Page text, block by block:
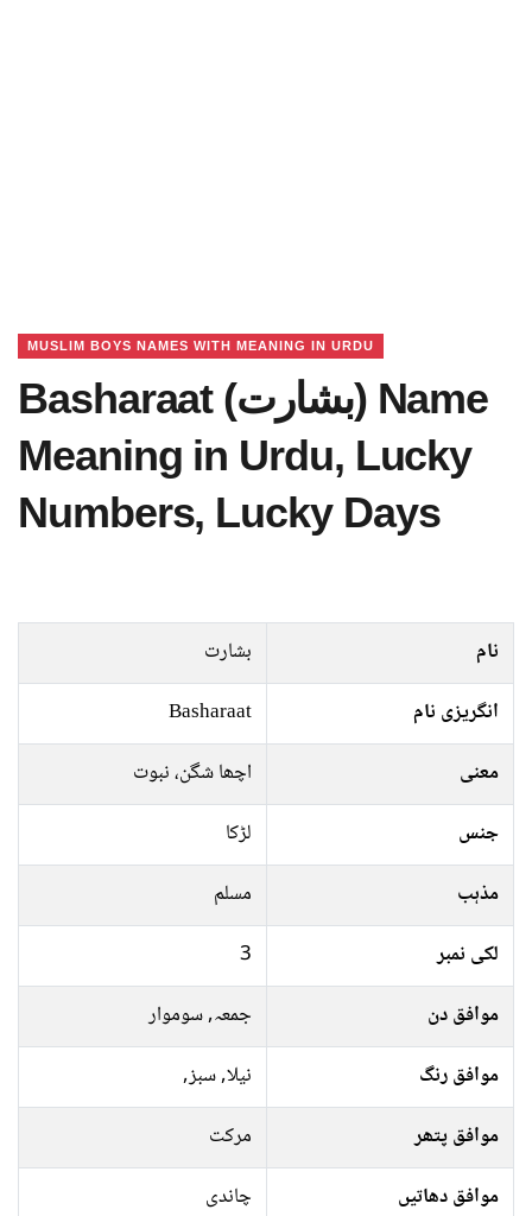
MUSLIM BOYS NAMES WITH MEANING IN URDU
Basharaat (بشارت) Name
Meaning in Urdu, Lucky
Numbers, Lucky Days
نام
بشارت
انگریزی نام
Basharaat
معنی
اچھا شگن، نبوت
جنس
لڑکا
مذہب
مسلم
لکی نمبر
3
موافق دن
جمعہ, سوموار
موافق رنگ
نیلا, سبز,
موافق پتھر
مرکت
موافق دھاتیں
چاندی